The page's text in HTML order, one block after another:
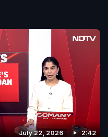
July 22, 2026 2:42